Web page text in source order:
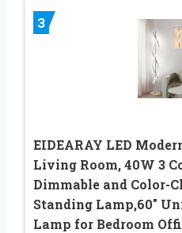
3
EIDEARAY LED
Living Room, 40W 3
Dimmable and Color-
Standing Lamp,60″
Lamp for Bedroom